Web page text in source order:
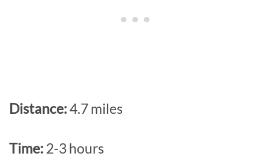
Distance:4.7 miles
Time:2-3 hours